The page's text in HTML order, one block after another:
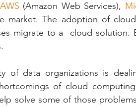
AWS (Amazon Web Services),
market. The adoption of
migrate to a  cloud
of data organizations is
of cloud
solve some of those